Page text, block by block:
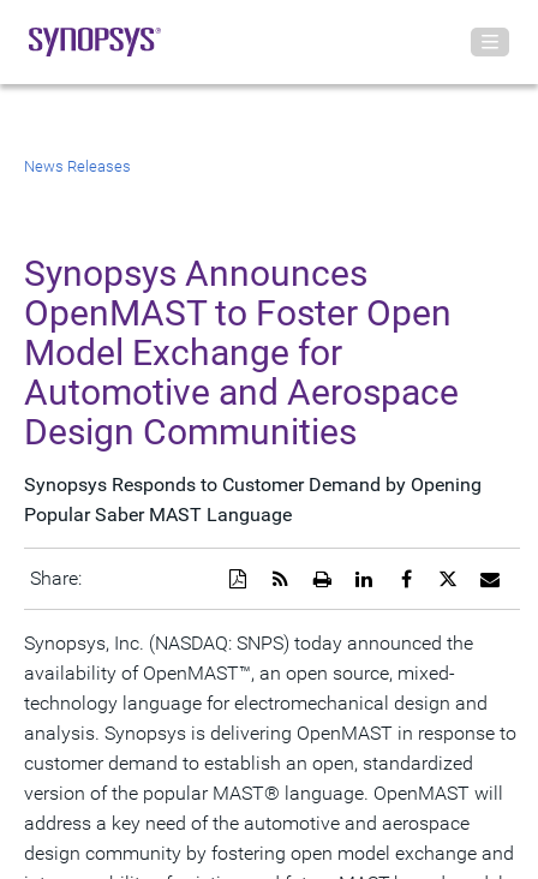
News Releases
Synopsys Announces
OpenMAST to Foster Open
Model Exchange for
Automotive and Aerospace
Design Communities
Synopsys Responds to Customer Demand by Opening
Popular Saber MAST Language
Share:
URL
Share
this
page
on
Twitter
Share
page
on
Facebook
Share
page
on
LinkedIn
Open
printable
version
of
this
page
Get
RSS
feed
for
this
page
Download
a
PDF
version
of
this
page
Synopsys, Inc. (NASDAQ: SNPS) today announced the
availability of OpenMAST™, an open source, mixed-
technology language for electromechanical design and
analysis. Synopsys is delivering OpenMAST in response to
customer demand to establish an open, standardized
version of the popular MAST® language. OpenMAST will
address a key need of the automotive and aerospace
design community by fostering open model exchange and